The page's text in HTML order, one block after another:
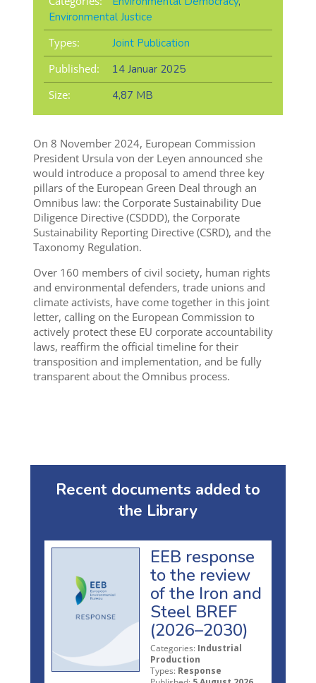
Environmental Justice
Types:
Joint Publication
Published:
14 Januar 2025
Size:
4,87 MB
On 8 November 2024, European Commission
President Ursula von der Leyen announced she
would introduce a proposal to amend three key
pillars of the European Green Deal through an
Omnibus law: the Corporate Sustainability Due
Diligence Directive (CSDDD), the Corporate
Sustainability Reporting Directive (CSRD), and the
Taxonomy Regulation.
Over 160 members of civil society, human rights
and environmental defenders, trade unions and
climate activists, have come together in this joint
letter, calling on the European Commission to
actively protect these EU corporate accountability
laws, reaffirm the official timeline for their
transposition and implementation, and be fully
transparent about the Omnibus process.
Recent documents added to
the Library
EEB response
to the review
of the Iron and
Steel BREF
(2026–2030)
Categories: Industrial
Production
Types: Response